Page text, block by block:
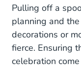
Pulling off a
planning and
decorations or
fierce. Ensuring
celebration